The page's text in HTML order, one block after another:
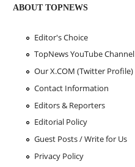
ABOUT TOPNEWS
Editor's Choice
TopNews YouTube Channel
Our X.COM (Twitter Profile)
Contact Information
Editors & Reporters
Editorial Policy
Guest Posts / Write for Us
Privacy Policy